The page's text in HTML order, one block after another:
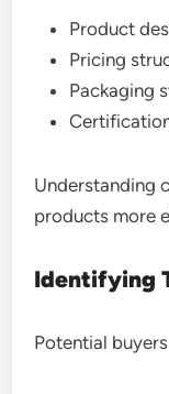
Product
Pricing
Packaging
Understanding
products more
Identifying
Potential